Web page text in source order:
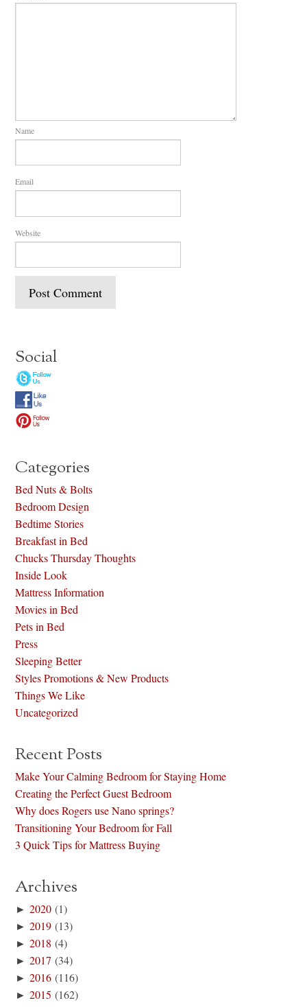
Name
Email
Website
Social
Categories
Bed Nuts & Bolts
Bedroom Design
Bedtime Stories
Breakfast in Bed
Chucks Thursday Thoughts
Inside Look
Mattress Information
Movies in Bed
Pets in Bed
Press
Sleeping Better
Styles Promotions & New Products
Things We Like
Uncategorized
Recent Posts
Make Your Calming Bedroom for Staying Home
Creating the Perfect Guest Bedroom
Why does Rogers use Nano springs?
Transitioning Your Bedroom for Fall
3 Quick Tips for Mattress Buying
Archives
►2020 (1)
►2019 (13)
►2018 (4)
►2017 (34)
►2016 (116)
►2015 (162)